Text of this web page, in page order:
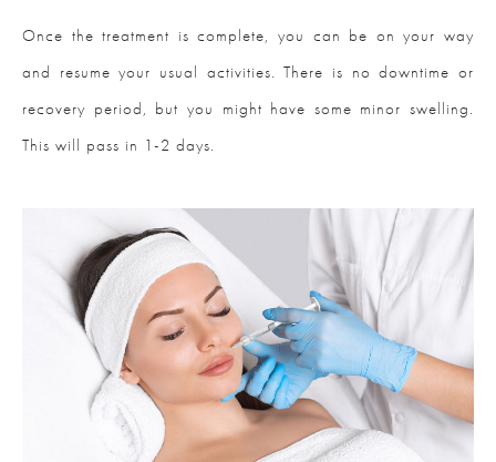
Once the treatment is complete, you can be on your way
and resume your usual activities. There is no downtime or
recovery period, but you might have some minor swelling.
This will pass in 1-2 days.